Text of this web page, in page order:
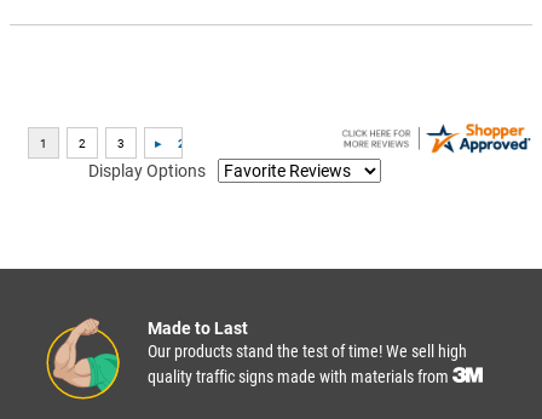
Display Options
Made to Last
Our products stand the test of time! We sell high
quality traffic signs made with materials from